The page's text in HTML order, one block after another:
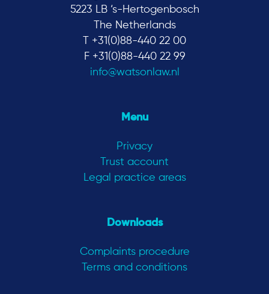
5223 LB ‘s-Hertogenbosch
The Netherlands
T +31(0)88-440 22 00
F +31(0)88-440 22 99
info@watsonlaw.nl
Menu
Privacy
Trust account
Legal practice areas
Downloads
Complaints procedure
Terms and conditions